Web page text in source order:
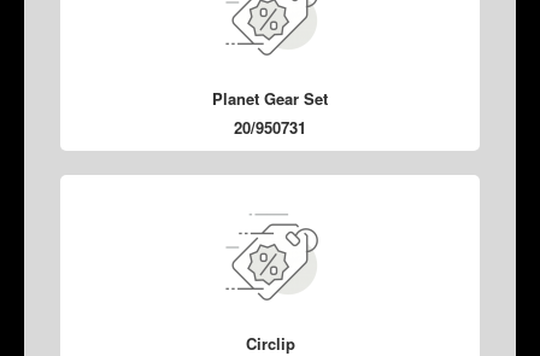
Planet Gear Set
20/950731
Circlip